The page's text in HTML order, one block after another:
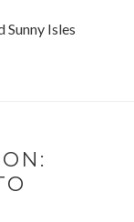
Sunny Isles